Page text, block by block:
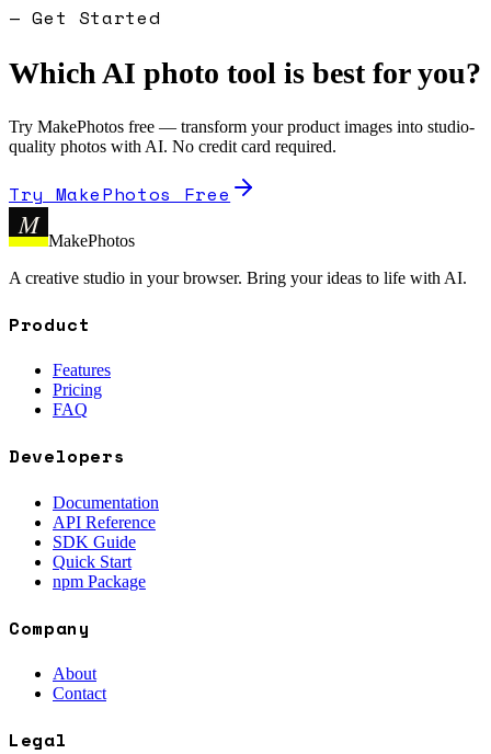
— Get Started
Which AI photo tool is best for you?
Try MakePhotos free — transform your product images into studio-
quality photos with AI. No credit card required.
Try MakePhotos Free
M
MakePhotos
A creative studio in your browser. Bring your ideas to life with AI.
Product
Features
Pricing
FAQ
Developers
Documentation
API Reference
SDK Guide
Quick Start
npm Package
Company
About
Contact
Legal